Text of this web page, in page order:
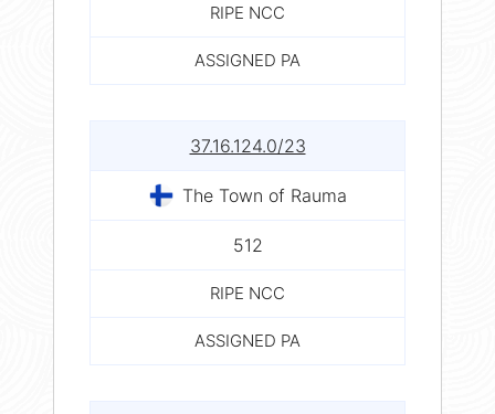
RIPE NCC
ASSIGNED PA
37.16.124.0/23
The Town of Rauma
512
RIPE NCC
ASSIGNED PA